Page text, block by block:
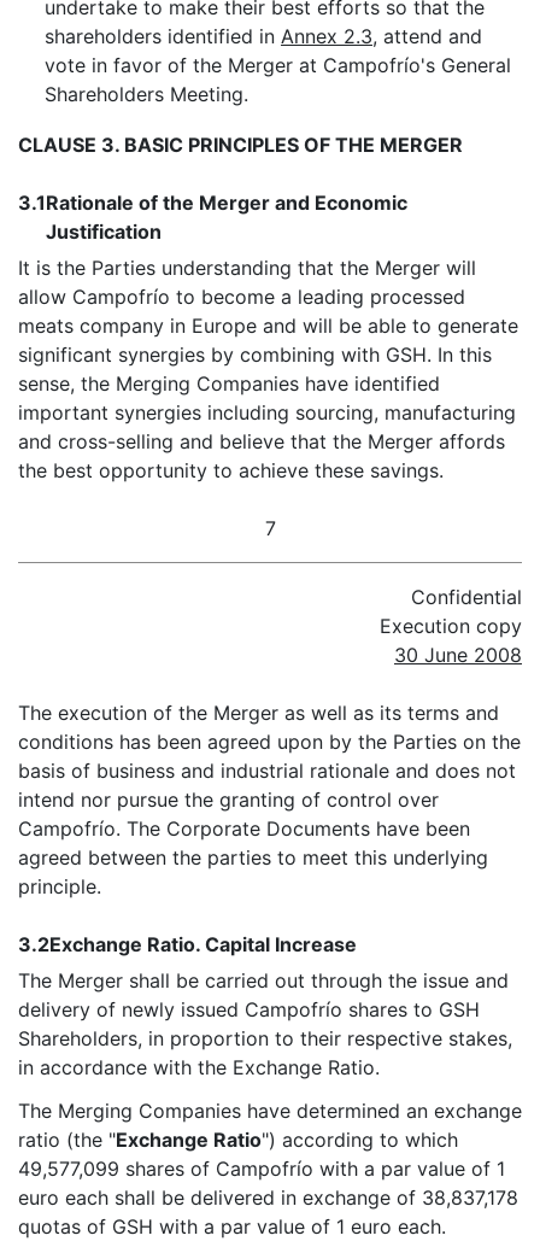
undertake to make their best efforts so that the
shareholders identified in Annex 2.3, attend and
vote in favor of the Merger at Campofrío's General
Shareholders Meeting.
CLAUSE 3. BASIC PRINCIPLES OF THE MERGER
3.1Rationale of the Merger and Economic
Justification
It is the Parties understanding that the Merger will
allow Campofrío to become a leading processed
meats company in Europe and will be able to generate
significant synergies by combining with GSH. In this
sense, the Merging Companies have identified
important synergies including sourcing, manufacturing
and cross-selling and believe that the Merger affords
the best opportunity to achieve these savings.
7
Confidential
Execution copy
30 June 2008
The execution of the Merger as well as its terms and
conditions has been agreed upon by the Parties on the
basis of business and industrial rationale and does not
intend nor pursue the granting of control over
Campofrío. The Corporate Documents have been
agreed between the parties to meet this underlying
principle.
3.2Exchange Ratio. Capital Increase
The Merger shall be carried out through the issue and
delivery of newly issued Campofrío shares to GSH
Shareholders, in proportion to their respective stakes,
in accordance with the Exchange Ratio.
The Merging Companies have determined an exchange
ratio (the "Exchange Ratio") according to which
49,577,099 shares of Campofrío with a par value of 1
euro each shall be delivered in exchange of 38,837,178
quotas of GSH with a par value of 1 euro each.